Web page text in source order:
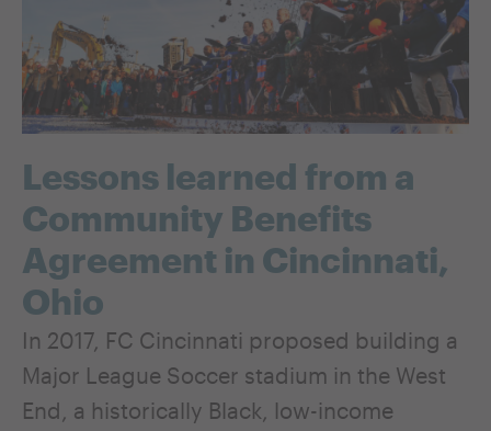
Lessons learned from a
Community Benefits
Agreement in Cincinnati,
Ohio
In 2017, FC Cincinnati proposed building a
Major League Soccer stadium in the West
End, a historically Black, low-income